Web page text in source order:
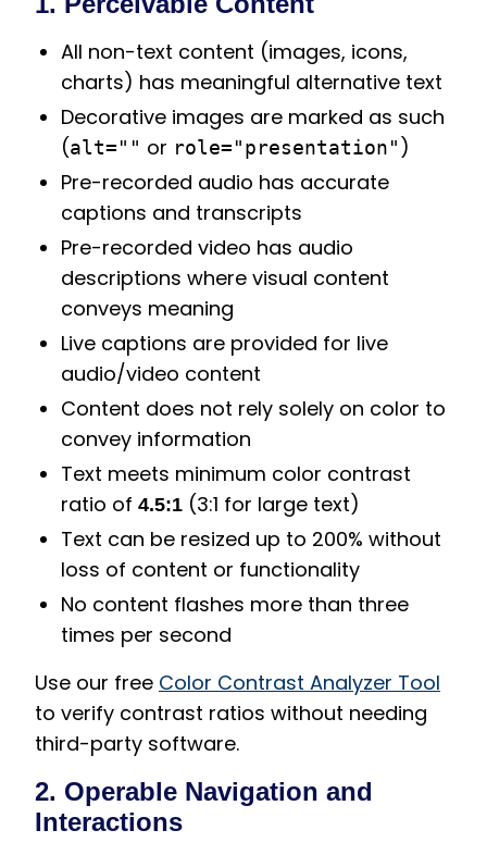
All non-text content (images, icons,
charts) has meaningful alternative text
Decorative images are marked as such
(alt="" or role="presentation" )
Pre-recorded audio has accurate
captions and transcripts
Pre-recorded video has audio
descriptions where visual content
conveys meaning
Live captions are provided for live
audio/video content
Content does not rely solely on color to
convey information
Text meets minimum color contrast
ratio of 4.5:1 (3:1 for large text)
Text can be resized up to 200% without
loss of content or functionality
No content flashes more than three
times per second
Use our free Color Contrast Analyzer Tool
to verify contrast ratios without needing
third-party software.
2. Operable Navigation and
Interactions